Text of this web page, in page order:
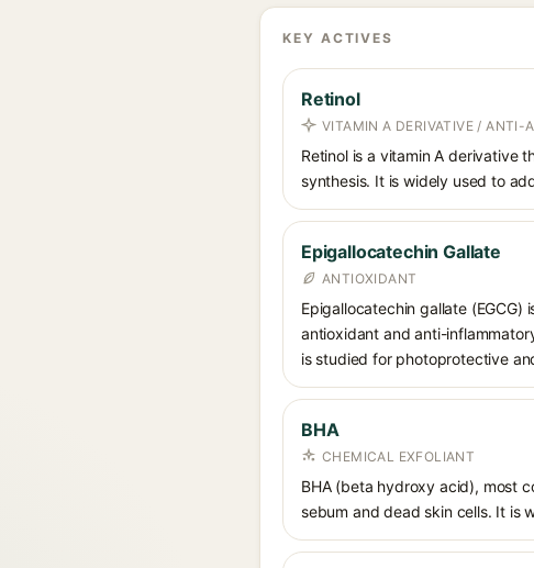
KEY ACTIVES
Retinol
VITAMIN A DERIVATIVE / ANTI-
Retinol is a vitamin A derivative
synthesis. It is widely used to
Epigallocatechin Gallate
ANTIOXIDANT
Epigallocatechin gallate
antioxidant and anti-
is studied for photoprotective
BHA
CHEMICAL EXFOLIANT
BHA (beta hydroxy acid), most
sebum and dead skin cells. It is